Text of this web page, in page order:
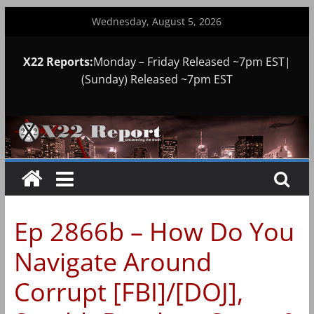
Wednesday, August 5, 2026
X22 Reports:Monday – Friday Released ~7pm EST|
(Sunday) Released ~7pm EST
Ep 2866b – How Do You
Navigate Around
Corrupt [FBI]/[DOJ],